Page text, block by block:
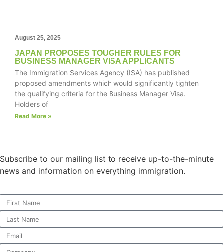
August 25, 2025
JAPAN PROPOSES TOUGHER RULES FOR
BUSINESS MANAGER VISA APPLICANTS
The Immigration Services Agency (ISA) has published
proposed amendments which would significantly tighten
the qualifying criteria for the Business Manager Visa.
Holders of
Read More »
Subscribe to our mailing list to receive up-to-the-minute
news and information on everything immigration.
Necessary
These
cookies are
not
optional.
to function.
In order for
us to
improve the
website's
functionality